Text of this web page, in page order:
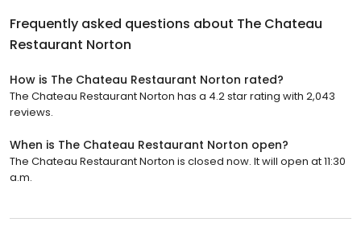
Frequently asked questions about The Chateau
Restaurant Norton
How is The Chateau Restaurant Norton rated?
The Chateau Restaurant Norton has a 4.2 star rating with 2,043
reviews.
When is The Chateau Restaurant Norton open?
The Chateau Restaurant Norton is closed now. It will open at 11:30
a.m.